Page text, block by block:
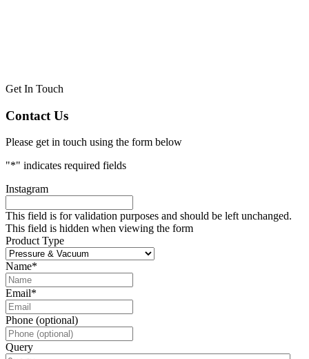
Get In Touch
Contact Us
Please get in touch using the form below
"*" indicates required fields
Instagram
This field is for validation purposes and should be left unchanged.
This field is hidden when viewing the form
Product Type
Name*
Email*
Phone (optional)
Query